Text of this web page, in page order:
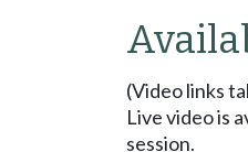
(Video links
Live video is
session.